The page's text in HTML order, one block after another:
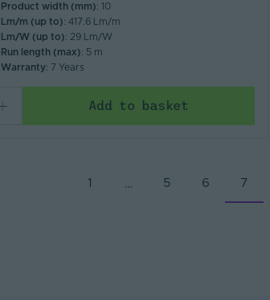
Product width (mm): 10
Lm/m (up to): 417.6 Lm/m
Lm/W (up to): 29 Lm/W
Run length (max): 5 m
Warranty: 7 Years
Add to basket
1 … 5 6 7